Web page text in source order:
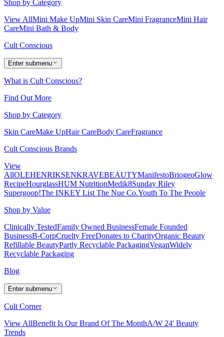
Shop by Category
View AllMini Make UpMini Skin CareMini FragranceMini Hair
CareMini Bath & Body
Cult Conscious
Enter submenu
What is Cult Conscious?
Find Out More
Shop by Category
Skin CareMake UpHair CareBody CareFragrance
Cult Conscious Brands
View
AllOLEHENRIKSENKRAVEBEAUTYManifestoBriogeoGlow
RecipeHourglassHUM NutritionMedik8Sunday Riley
Supergoop!The INKEY List The Nue Co.Youth To The People
Shop by Value
Clinically TestedFamily Owned BusinessFemale Founded
BusinessB-CorpCruelty FreeDonates to CharityOrganic Beauty
Refillable BeautyPartly Recyclable PackagingVeganWidely
Recyclable Packaging
Blog
Enter submenu
Cult Corner
View AllBenefit Is Our Brand Of The MonthA/W 24' Beauty
Trends